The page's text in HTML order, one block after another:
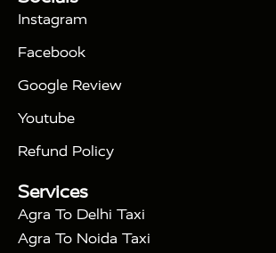
Days Golden Triangle Tour
Taj Mahal Tour By Train
Gatimaan Train
Express Train
Sikri|Sunrise Agra Taj Mahal Tour
with Mehtab Bagh
Instagram
Facebook
Google Review
Youtube
Refund Policy
Services
Agra To Delhi Taxi
Agra To Noida Taxi